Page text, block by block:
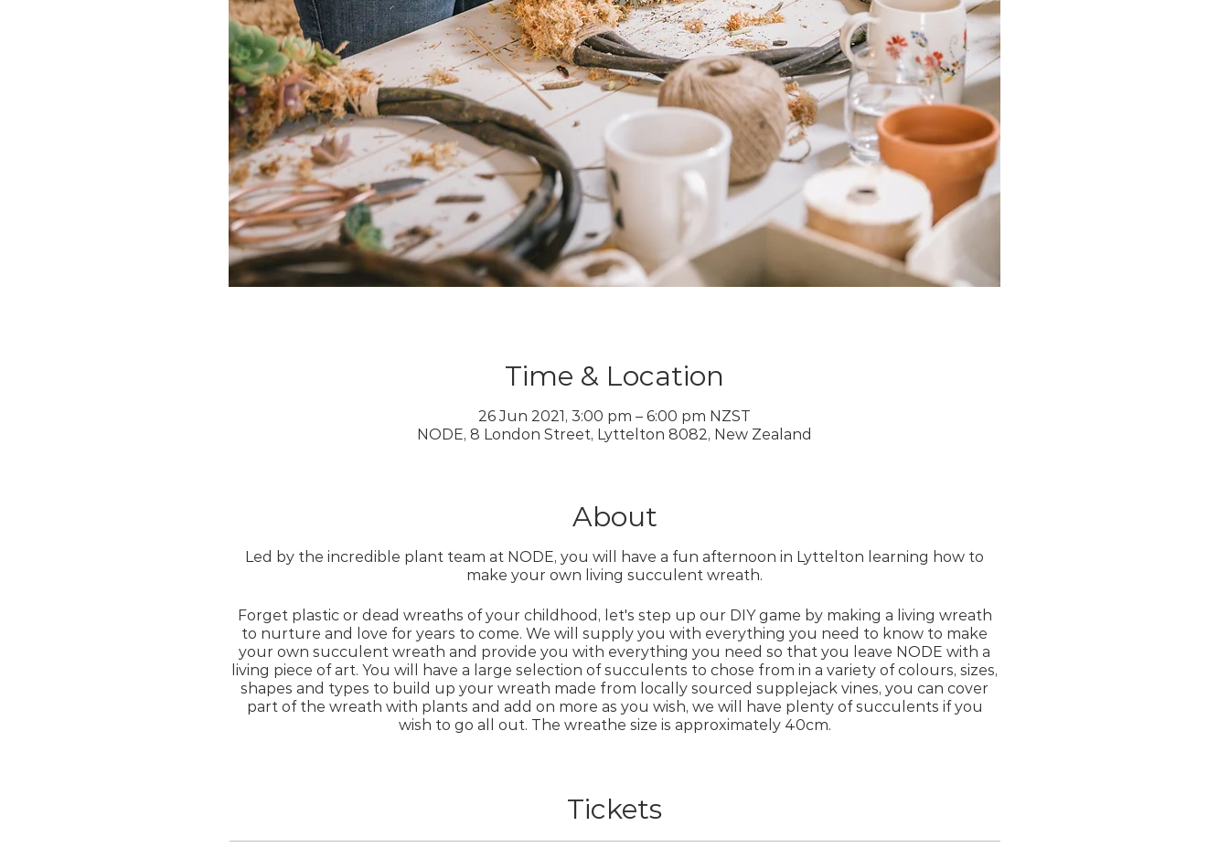
Time & Location
26 Jun 2021, 3:00 pm – 6:00 pm NZST
NODE, 8 London Street, Lyttelton 8082, New Zealand
About
Led by the incredible plant team at NODE, you will have a fun afternoon in Lyttelton learning how to
make your own living succulent wreath.
Forget plastic or dead wreaths of your childhood, let's step up our DIY game by making a living wreath
to nurture and love for years to come. We will supply you with everything you need to know to make
your own succulent wreath and provide you with everything you need so that you leave NODE with a
living piece of art. You will have a large selection of succulents to chose from in a variety of colours, sizes,
shapes and types to build up your wreath made from locally sourced supplejack vines, you can cover
part of the wreath with plants and add on more as you wish, we will have plenty of succulents if you
wish to go all out. The wreathe size is approximately 40cm.
Please note that you will have to lay the wreaths flat for about a month to root into position before
Tickets